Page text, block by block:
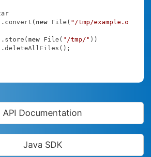
            .convert(
new File( "/tmp/example.o
            .store(
new File( "/tmp/" ))
API Documentation
Java SDK